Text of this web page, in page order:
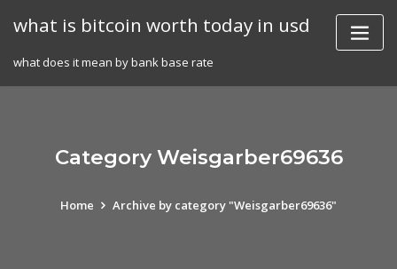
what is bitcoin worth today in usd
what does it mean by bank base rate
Category Weisgarber69636
Home Archive by category "Weisgarber69636"